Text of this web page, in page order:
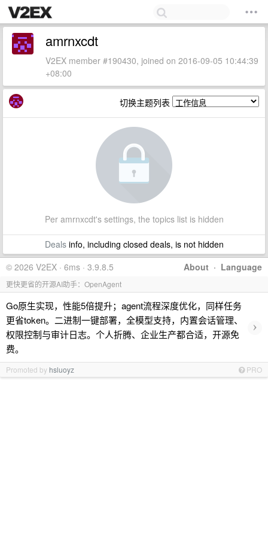
amrnxcdt
V2EX member #190430, joined on 2016-09-05 10:44:39
+08:00
切换主题列表
Per amrnxcdt's settings, the topics list is hidden
Dealsinfo, including closed deals, is not hidden
About · Language
© 2026 V2EX · 6ms · 3.9.8.5
更快更省的开源AI助手：OpenAgent
Go原生实现，性能5倍提升；agent流程深度优化，同样任务
更省token。二进制一键部署，全模型支持，内置会话管理、
权限控制与审计日志。个人折腾、企业生产都合适，开源免
费。
›
Promoted by hsluoyz PRO